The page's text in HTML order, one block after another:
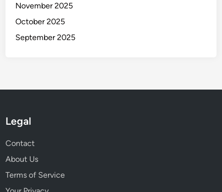
November 2025
October 2025
September 2025
Legal
Contact
About Us
Terms of Service